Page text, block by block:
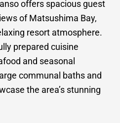
offers spacious guest
of Matsushima Bay,
resort atmosphere.
prepared cuisine
and seasonal
communal baths and
the area’s stunning